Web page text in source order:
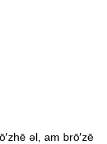
əl, am brō′zē